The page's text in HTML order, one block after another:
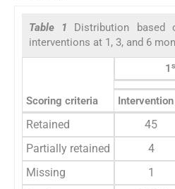
Table 1 Distribution
interventions at 1, 3, and 6
Scoring criteria
1
Retained 45
Partially retained
4
Missing
1